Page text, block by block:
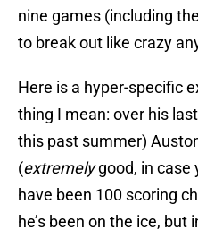
nine games (including
to break out like crazy
Here is a hyper-specific
thing I mean: over his
this past summer)
(extremelygood, in case
have been 100 scoring
he’s been on the ice, but